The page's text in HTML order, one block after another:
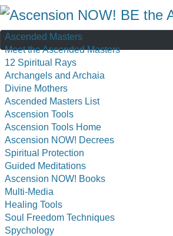
Ascended Masters
Meet the Ascended Masters
12 Spiritual Rays
Archangels and Archaia
Divine Mothers
Ascended Masters List
Ascension Tools
Ascension Tools Home
Ascension NOW! Decrees
Spiritual Protection
Guided Meditations
Ascension NOW! Books
Multi-Media
Healing Tools
Soul Freedom Techniques
Spychology